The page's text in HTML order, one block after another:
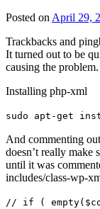
Posted on April 29,
Trackbacks and
It turned out to be
causing the
Installing php-xml
sudo apt-get
And commenting
doesn’t really make
until it was
includes/class-wp-
// if (